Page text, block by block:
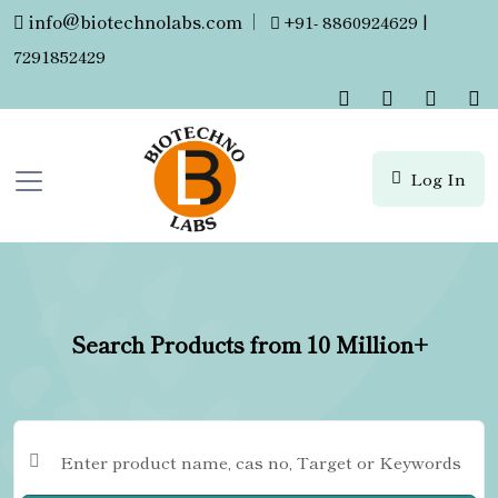
info@biotechnolabs.com |
+91- 8860924629 |
7291852429
Log In
Search Products from 10 Million+